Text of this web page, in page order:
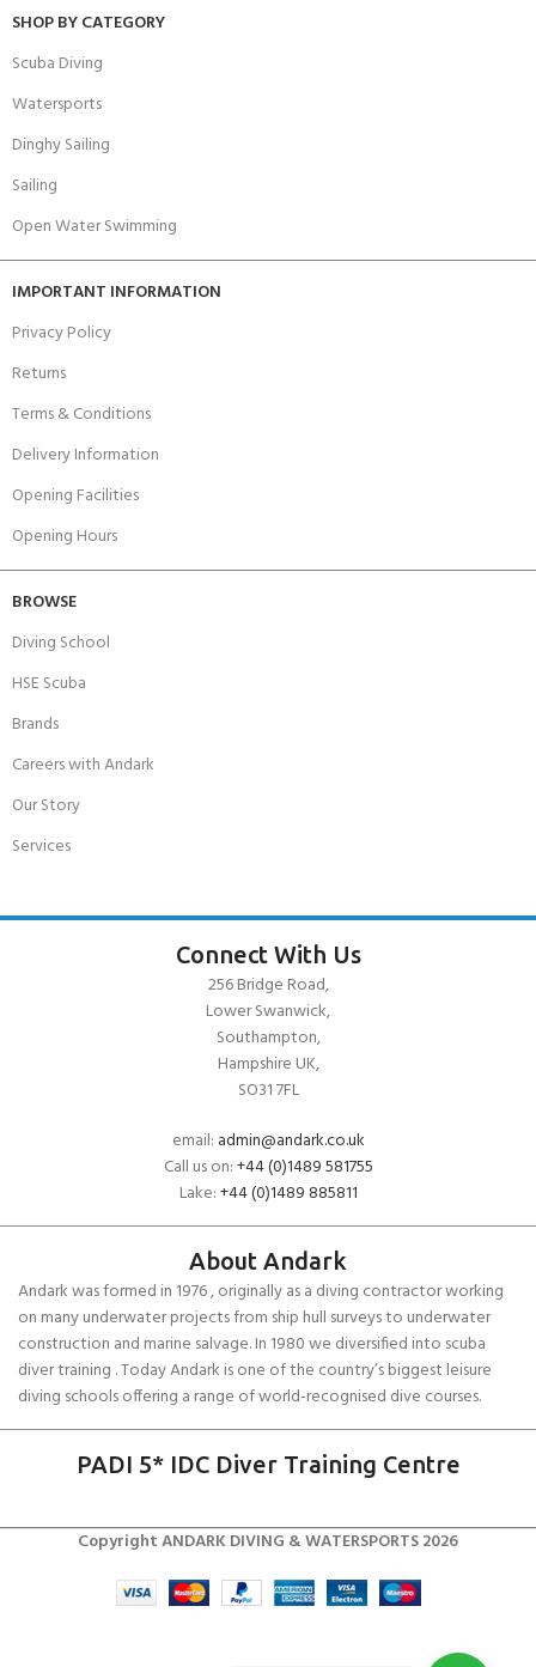
SHOP BY CATEGORY
Scuba Diving
Watersports
Dinghy Sailing
Sailing
Open Water Swimming
IMPORTANT INFORMATION
Privacy Policy
Returns
Terms & Conditions
Delivery Information
Opening Facilities
Opening Hours
BROWSE
Diving School
HSE Scuba
Brands
Careers with Andark
Our Story
Services
Connect With Us
256 Bridge Road,
Lower Swanwick,
Southampton,
Hampshire UK,
SO31 7FL
email: admin@andark.co.uk
Call us on:+44 (0)1489 581755
Lake:+44 (0)1489 885811
About Andark
Andark was formed in 1976 , originally as a diving contractor working
on many underwater projects from ship hull surveys to underwater
construction and marine salvage. In 1980 we diversified into scuba
diver training . Today Andark is one of the country’s biggest leisure
diving schools offering a range of world-recognised dive courses.
PADI 5* IDC Diver Training Centre
Copyright ANDARK DIVING & WATERSPORTS 2026